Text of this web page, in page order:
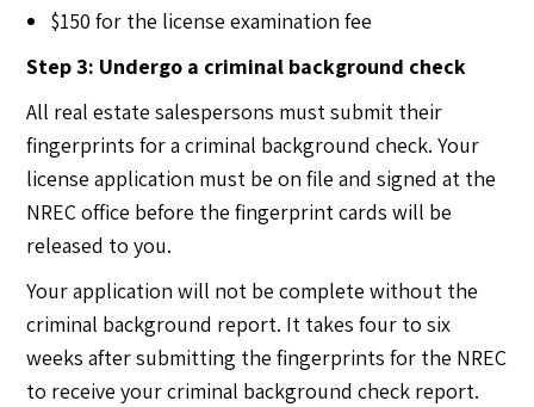
$150 for the license examination fee
Step 3: Undergo a criminal background check
All real estate salespersons must submit their
fingerprints for a criminal background check. Your
license application must be on file and signed at the
NREC office before the fingerprint cards will be
released to you.
Your application will not be complete without the
criminal background report. It takes four to six
weeks after submitting the fingerprints for the NREC
to receive your criminal background check report.